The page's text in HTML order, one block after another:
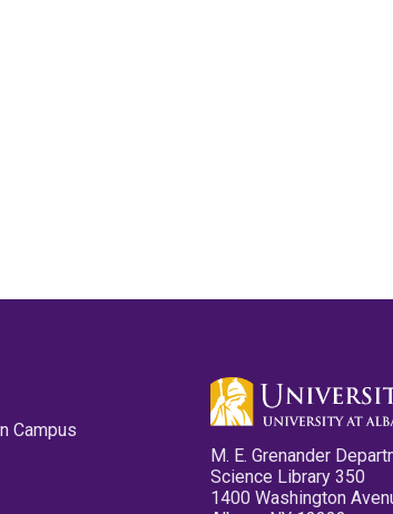
Campus
M. E. Grenander
Science Library 350
1400 Washington